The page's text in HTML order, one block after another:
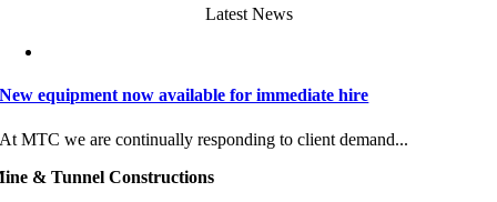
Latest News
New equipment now available for immediate hire
At MTC we are continually responding to client demand...
& Tunnel Constructions